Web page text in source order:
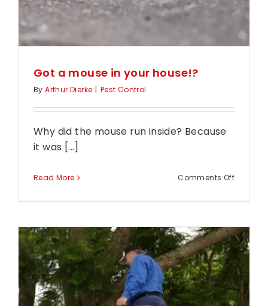
House?
Got a mouse in your house!?
ByArthur Dierke | Pest Control
Why did the mouse run inside? Because
it was [...]
Read More Comments Offon
in
your
house!?